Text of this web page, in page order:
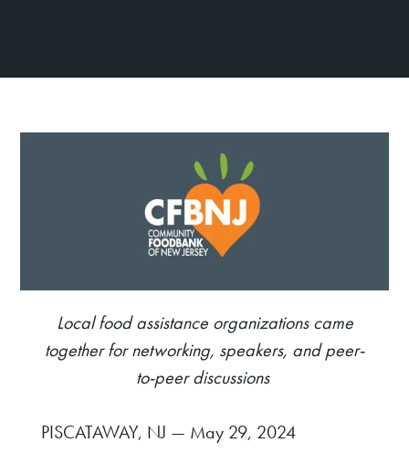
Local foodassistanceorganizations came
together for networking, speakers, and peer-
to-peer discussions
PISCATAWAY, NJ — May 29, 2024